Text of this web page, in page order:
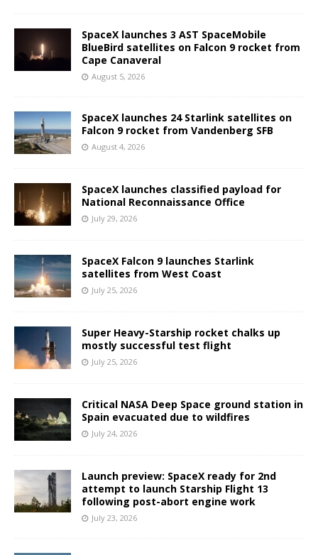
SpaceX launches 3 AST SpaceMobile
BlueBird satellites on Falcon 9 rocket from
Cape Canaveral
August 5, 2026
SpaceX launches 24 Starlink satellites on
Falcon 9 rocket from Vandenberg SFB
August 4, 2026
SpaceX launches classified payload for
National Reconnaissance Office
July 29, 2026
SpaceX Falcon 9 launches Starlink
satellites from West Coast
July 25, 2026
Super Heavy-Starship rocket chalks up
mostly successful test flight
July 25, 2026
Critical NASA Deep Space ground station in
Spain evacuated due to wildfires
July 24, 2026
Launch preview: SpaceX ready for 2nd
attempt to launch Starship Flight 13
following post-abort engine work
July 23, 2026